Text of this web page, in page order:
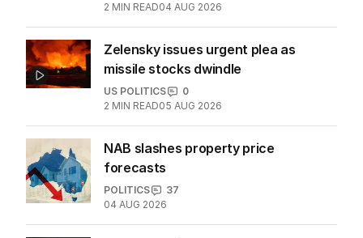
2 MIN READ04 AUG 2026
Zelensky issues urgent plea as
missile stocks dwindle
US POLITICS
0
2 MIN READ05 AUG 2026
NAB slashes property price
forecasts
POLITICS
37
04 AUG 2026